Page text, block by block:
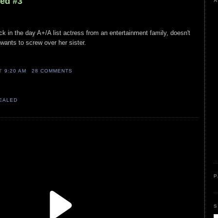
in the day A+/A list actress from an entertainment family, doesn't
to screw over her sister.
9:20 AM 28 COMMENTS